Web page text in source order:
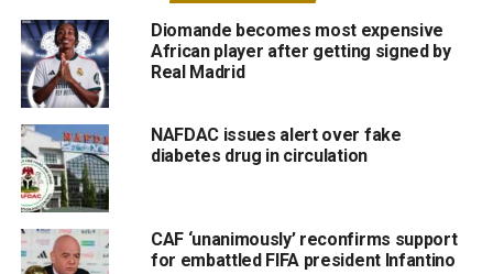
Diomande becomes most expensive
African player after getting signed by
Real Madrid
NAFDAC issues alert over fake
diabetes drug in circulation
CAF ‘unanimously’ reconfirms support
for embattled FIFA president Infantino